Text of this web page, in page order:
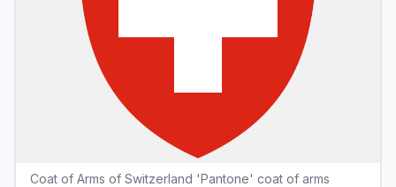
Coat of Arms of Switzerland 'Pantone' coat of arms